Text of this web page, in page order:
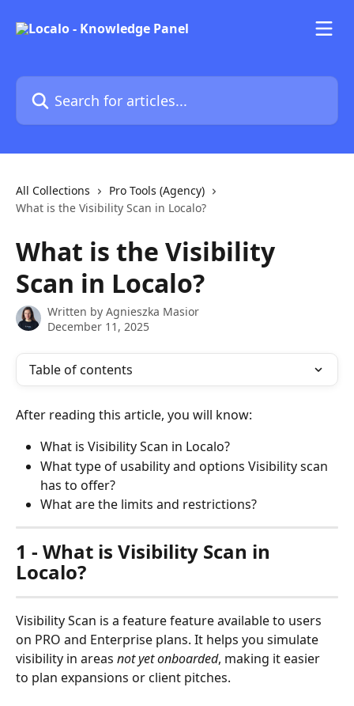
Search for articles...
All Collections
Pro Tools (Agency)
What is the Visibility Scan in Localo?
What is the Visibility
Scan in Localo?
Written by Agnieszka Masior
December 11, 2025
Table of contents
After reading this article, you will know:
What is Visibility Scan in Localo?
What type of usability and options Visibility scan
has to offer?
What are the limits and restrictions?
1 - What is Visibility Scan in
Localo?
Visibility Scan is a feature feature available to users
on PRO and Enterprise plans. It helps you simulate
visibility in areas not yet onboarded, making it easier
to plan expansions or client pitches.